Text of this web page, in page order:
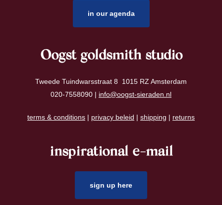
in our agenda
Oogst goldsmith studio
Tweede Tuindwarsstraat 8 1015 RZ Amsterdam
020-7558090 | info@oogst-sieraden.nl
terms & conditions | privacy beleid | shipping | returns
inspirational e-mail
sign up here